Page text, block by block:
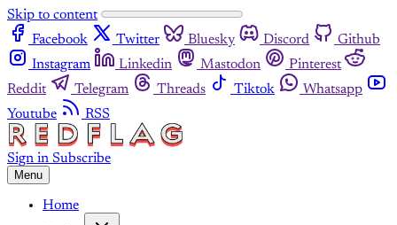
Skip to content
Facebook
Twitter Bluesky Discord
Github
Instagram
Linkedin Mastodon
Pinterest
Reddit
Telegram Threads Tiktok
Whatsapp
Youtube
RSS
Sign in Subscribe
Menu
Home